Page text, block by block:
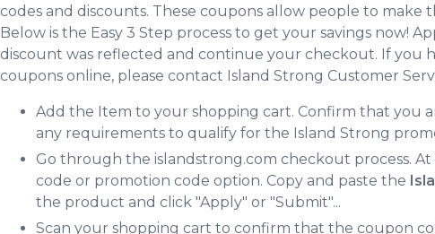
codes and discounts. These coupons allow people to make
Below is the Easy 3 Step process to get your savings now!
discount was reflected and continue your checkout. If you
coupons online, please contact Island Strong Customer
Add the Item to your shopping cart. Confirm that you
any requirements to qualify for the Island Strong
Go through the islandstrong.com checkout process.
code or promotion code option. Copy and paste the
the product and click "Apply" or "Submit"...
Scan your shopping cart to confirm that the coupon